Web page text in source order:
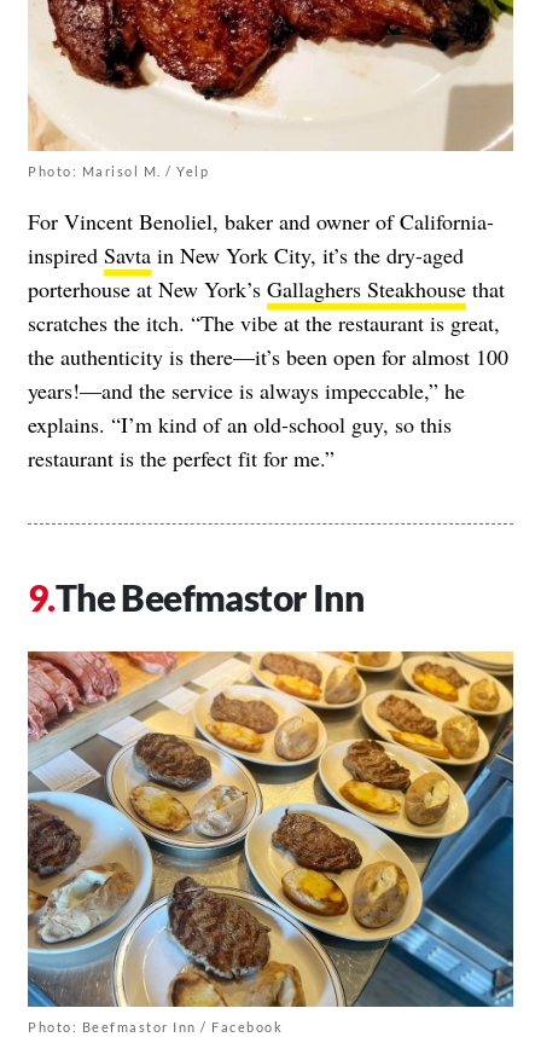
Photo: Marisol M. / Yelp
For Vincent Benoliel, baker and owner of California-
inspired Savta in New York City, it’s the dry-aged
porterhouse at New York’s Gallaghers Steakhouse that
scratches the itch. “The vibe at the restaurant is great,
the authenticity is there—it’s been open for almost 100
years!—and the service is always impeccable,” he
explains. “I’m kind of an old-school guy, so this
restaurant is the perfect fit for me.”
The Beefmastor Inn
Photo: Beefmastor Inn / Facebook